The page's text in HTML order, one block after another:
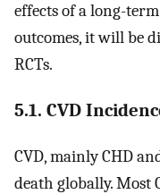
effects of a long-
outcomes, it will be
RCTs.
5.1. CVD
CVD, mainly CHD
death globally. Most